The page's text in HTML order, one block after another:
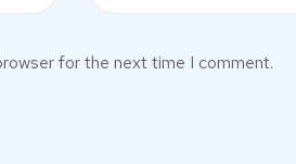
for the next time I comment.